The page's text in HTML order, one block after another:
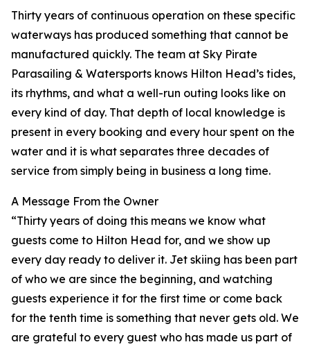
Thirty years of continuous operation on these specific
waterways has produced something that cannot be
manufactured quickly. The team at Sky Pirate
Parasailing & Watersports knows Hilton Head’s tides,
its rhythms, and what a well-run outing looks like on
every kind of day. That depth of local knowledge is
present in every booking and every hour spent on the
water and it is what separates three decades of
service from simply being in business a long time.
A Message From the Owner
“Thirty years of doing this means we know what
guests come to Hilton Head for, and we show up
every day ready to deliver it. Jet skiing has been part
of who we are since the beginning, and watching
guests experience it for the first time or come back
for the tenth time is something that never gets old. We
are grateful to every guest who has made us part of